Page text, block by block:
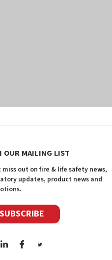
OUR MAILING LIST
miss out on fire & life safety news,
updates, product news and
SUBSCRIBE